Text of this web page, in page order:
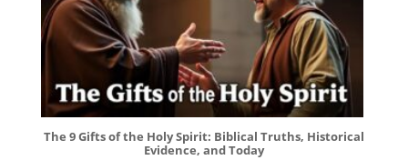
The 9 Gifts of the Holy Spirit: Biblical Truths, Historical
Evidence, and Today